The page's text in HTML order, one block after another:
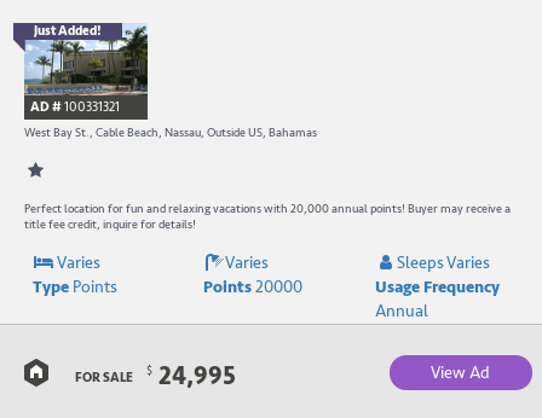
Just Added!
AD #100331321
West Bay St., Cable Beach, Nassau, Outside US, Bahamas
Perfect location for fun and relaxing vacations with 20,000 annual points! Buyer may receive a
title fee credit, inquire for details!
Varies Varies
Sleeps Varies
TypePoints Points20000
Usage Frequency
Annual
FOR SALE $ 24,995 View Ad